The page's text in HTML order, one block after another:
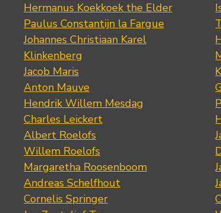
Hermanus Koekkoek the Elder
Paulus Constantijn la Fargue
Johannes Christiaan Karel
Klinkenberg
Jacob Maris
Anton Mauve
Hendrik Willem Mesdag
Charles Leickert
Albert Roelofs
Willem Roelofs
Margaretha Roosenboom
Andreas Schelfhout
Cornelis Springer